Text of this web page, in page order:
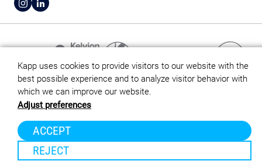
Kapp uses cookies to provide visitors to our website with the
best possible experience and to analyze visitor behavior with
which we can improve our website.
Adjust preferences
REJECT
ACCEPT
VIEW INSTAGRAM FROM KAPP
VIEW LINKEDIN FROM KAPP